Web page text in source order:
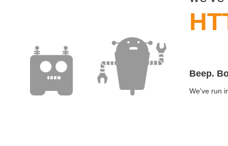
Beep.
We've run